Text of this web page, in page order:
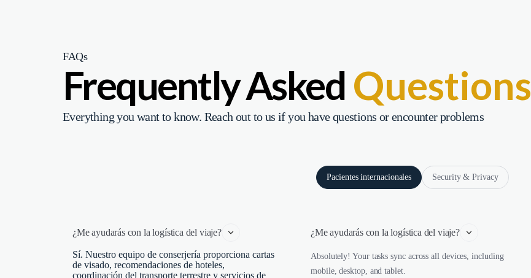
FAQs
Frequently AskedQuestions
Everything you want to know. Reach out to us if you have questions or encounter problems
Pacientes internacionales Security & Privacy
¿Me ayudarás con la logística del viaje?
Sí. Nuestro equipo de conserjería proporciona cartas
de visado, recomendaciones de hoteles,
coordinación del transporte terrestre y servicios de
¿Me ayudarás con la logística del viaje?
Absolutely! Your tasks sync across all devices, including
mobile, desktop, and tablet.